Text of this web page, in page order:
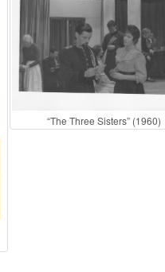
“The Three Sisters” (1960)